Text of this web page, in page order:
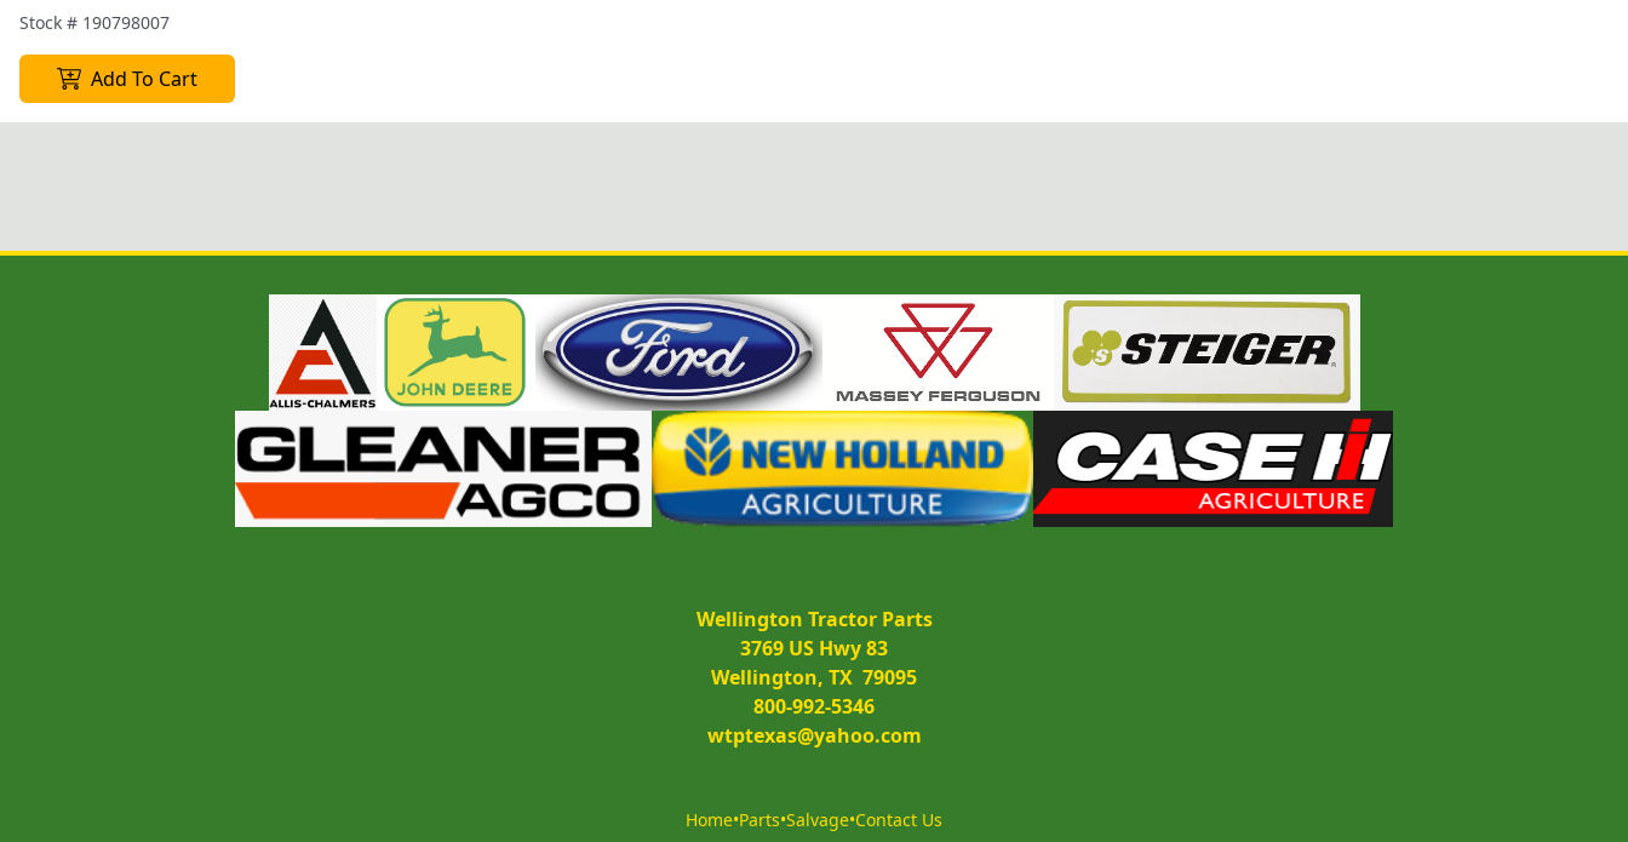
Stock # 190798007
Add To Cart
Wellington Tractor Parts
3769 US Hwy 83
Wellington, TX  79095
800-992-5346
wtptexas@yahoo.com
Home•Parts•Salvage•Contact Us